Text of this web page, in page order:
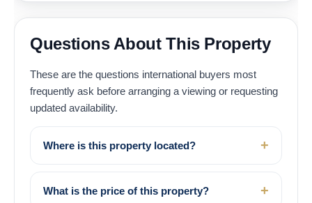
Questions About This Property
These are the questions international buyers most
frequently ask before arranging a viewing or requesting
updated availability.
Where is this property located?
What is the price of this property?